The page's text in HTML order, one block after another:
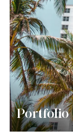
Portfolio